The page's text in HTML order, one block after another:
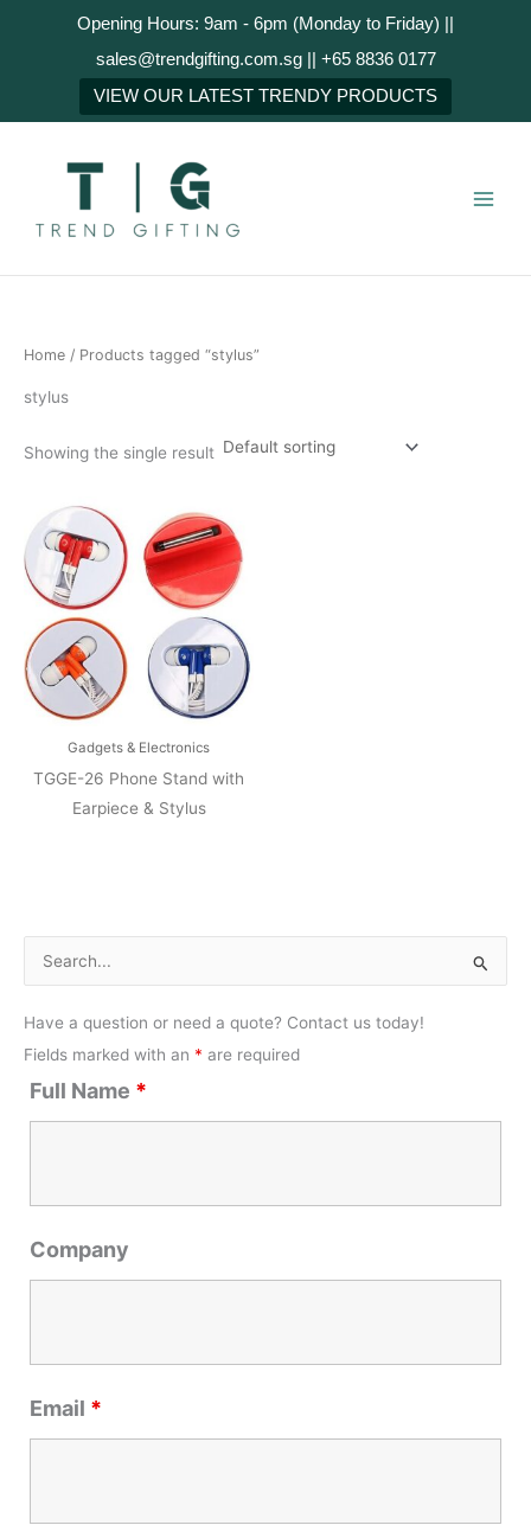
Opening Hours: 9am - 6pm (Monday to Friday) ||
sales@trendgifting.com.sg || +65 8836 0177
VIEW OUR LATEST TRENDY PRODUCTS
Home / Products tagged “stylus”
stylus
Showing the single result
Gadgets & Electronics
TGGE-26 Phone Stand with
Earpiece & Stylus
a
r
c
h
Have a question or need a quote? Contact us today!
Fields marked with an * are required
Full Name *
Company
Email *